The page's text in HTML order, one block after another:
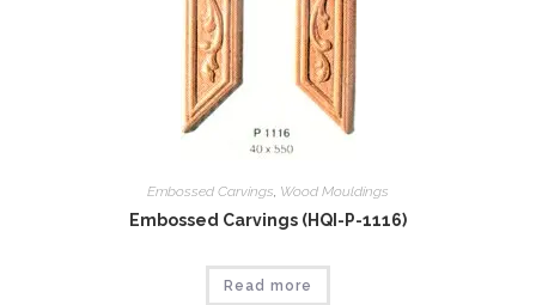
Embossed Carvings Wood Mouldings
Embossed Carvings (HQI-P-1116)
Read more